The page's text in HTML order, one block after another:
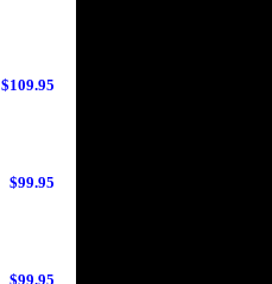
$109.95
$99.95
$99.95